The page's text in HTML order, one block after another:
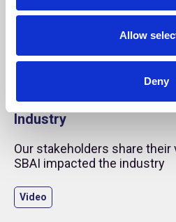
Allow
Deny
SBAI Story: The Impact
Industry
Our stakeholders share
SBAI impacted the industry
Video